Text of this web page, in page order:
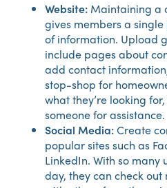
Website: Maintaining a
gives members a
of information. Upload
include pages about
add contact
stop-shop for
what they’re looking
someone for assistance.
Social Media:Create
popular sites such as
LinkedIn. With so many
day, they can check